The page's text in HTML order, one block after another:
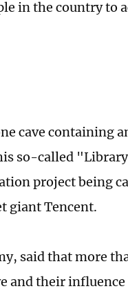
in the country to
cave containing
so-called
project being
giant Tencent.
said that more
and their influence